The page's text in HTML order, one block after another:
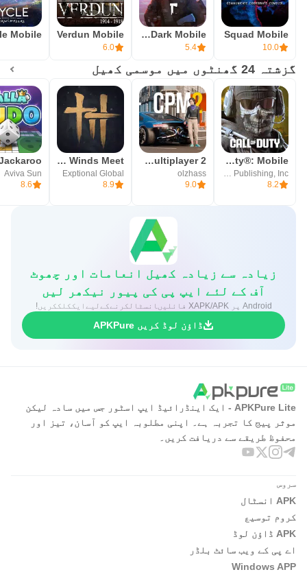
Squad Mobile
10.0
The Long Dark Mobile
5.4
Verdun Mobile
6.0
گزشتہ 24 گھنٹوں میں موسمی کھیل
Call of Duty®: Mobile
Activision Publishing, Inc.
8.2
Car Parking Multiplayer 2
olzhass
9.0
Where Winds Meet
Exptional Global
8.9
Aviva Sun
8.6
زیادہ سے زیادہ کھیل انعامات اور چھوٹ
آف کے لئے ایپ پی کی پیور نیکھر لیں
Android پر XAPK/APK فائلیںانسٹالکرنےکےلیےایککلککریں!
ڈاؤن لوڈ کریں APKPure
APKPure Lite - ایک اینڈرائیڈ ایپ اسٹور جس میں سادہ لیکن
موثر پیج کا تجربہ ہے۔ اپنی مطلوبہ ایپ کو آسان، تیز اور
محفوظ طریقے سے دریافت کریں۔
سروس
APK انسٹال
کروم توسیع
APK ڈاؤن لوڈ
اے پی کے ویب سائٹ بلڈر
Windows APP